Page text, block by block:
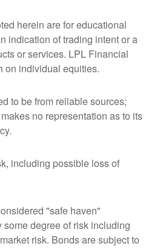
herein are for educational
indication of trading intent or a
or services. LPL Financial
on individual equities.
to be from reliable sources;
no representation as to its
including possible loss of
"safe haven"
some degree of risk including
risk. Bonds are subject to